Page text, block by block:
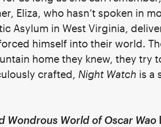
Eliza, who hasn’t spoken in
Asylum in West Virginia,
himself into their world.
home they knew, they try
crafted, Night Watch is a
Wondrous World of Oscar Wao